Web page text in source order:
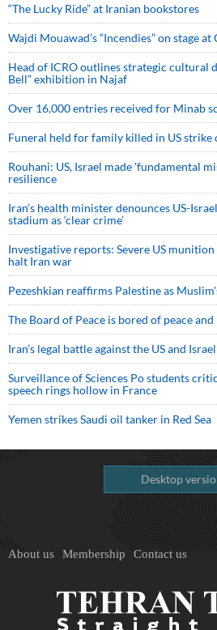
“The Lucky Ride” at Iranian bookstores
Wajdi Mouawad’s “Incendies” on stage
Head of ICRO outlines strategic cultural
Bell” exhibition in Najaf
Over 16,000 entries received for Minab
Funeral held for family killed in US strike
Rouhani: US, Israel made 'fundamental
resilience
Iran’s health minister denounces US-
stadium as ‘clear crime’
Investigative reports: Severe US
halt Iran war
Pezeshkian reaffirms Palestine as
The Board of Peace is bored of peace
Iran’s legal battle against the US and Israel
Surveillance of Sciences Po students
speech rings hollow in France
Yemen strikes Saudi oil tanker in Red Sea
Desktop
About us Membership Contact us